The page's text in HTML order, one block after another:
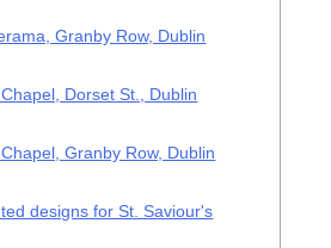
Granby Row, Dublin
Dorset St., Dublin
Granby Row, Dublin
designs for St. Saviour's